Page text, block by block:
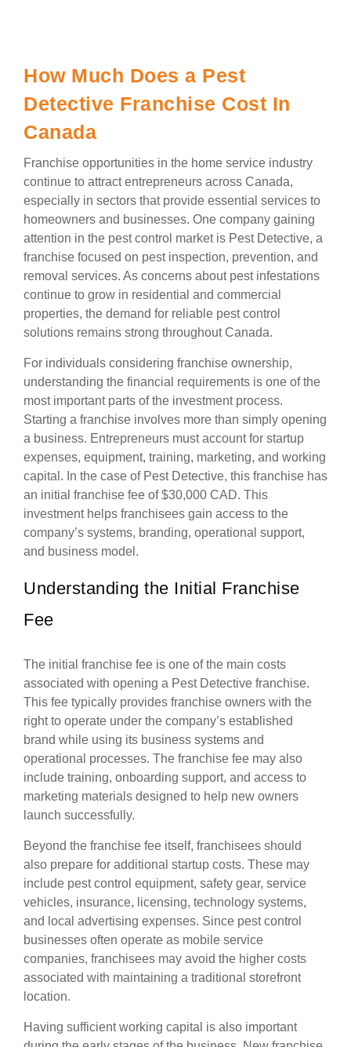
How Much Does a Pest
Detective Franchise Cost In
Canada
Franchise opportunities in the home service industry
continue to attract entrepreneurs across Canada,
especially in sectors that provide essential services to
homeowners and businesses. One company gaining
attention in the pest control market is Pest Detective, a
franchise focused on pest inspection, prevention, and
removal services. As concerns about pest infestations
continue to grow in residential and commercial
properties, the demand for reliable pest control
solutions remains strong throughout Canada.
For individuals considering franchise ownership,
understanding the financial requirements is one of the
most important parts of the investment process.
Starting a franchise involves more than simply opening
a business. Entrepreneurs must account for startup
expenses, equipment, training, marketing, and working
capital. In the case of Pest Detective, this franchise has
an initial franchise fee of $30,000 CAD. This
investment helps franchisees gain access to the
company’s systems, branding, operational support,
and business model.
Understanding the Initial Franchise
Fee
The initial franchise fee is one of the main costs
associated with opening a Pest Detective franchise.
This fee typically provides franchise owners with the
right to operate under the company’s established
brand while using its business systems and
operational processes. The franchise fee may also
include training, onboarding support, and access to
marketing materials designed to help new owners
launch successfully.
Beyond the franchise fee itself, franchisees should
also prepare for additional startup costs. These may
include pest control equipment, safety gear, service
vehicles, insurance, licensing, technology systems,
and local advertising expenses. Since pest control
businesses often operate as mobile service
companies, franchisees may avoid the higher costs
associated with maintaining a traditional storefront
location.
Having sufficient working capital is also important